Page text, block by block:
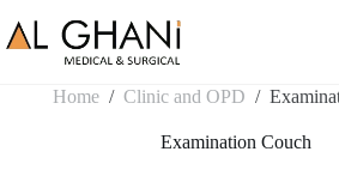
to
content
Home / Clinic and OPD /
Examination Couch